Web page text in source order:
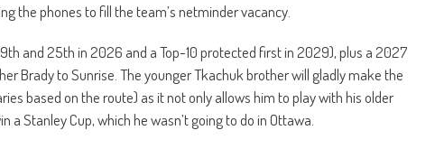
the phones to fill the team’s netminder vacancy.
and 25th in 2026 and a Top-10 protected first in 2029), plus a 2027
Brady to Sunrise. The younger Tkachuk brother will gladly make the
based on the route) as it not only allows him to play with his older
Stanley Cup, which he wasn’t going to do in Ottawa.